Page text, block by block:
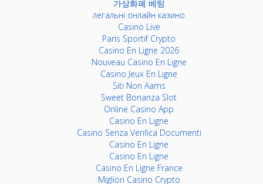
가상화폐 베팅
легальні онлайн казино
Casino Live
Paris Sportif Crypto
Casino En Ligne 2026
Nouveau Casino En Ligne
Casino Jeux En Ligne
Siti Non Aams
Sweet Bonanza Slot
Online Casino App
Casino En Ligne
Casino Senza Verifica Documenti
Casino En Ligne
Casino En Ligne
Casino En Ligne France
Migliori Casino Crypto